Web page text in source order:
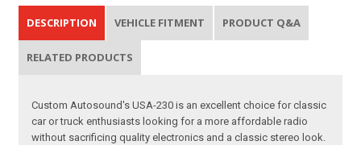
DESCRIPTION VEHICLE FITMENT PRODUCT Q&A
RELATED PRODUCTS
Custom Autosound's USA-230 is an excellent choice for classic
car or truck enthusiasts looking for a more affordable radio
without sacrificing quality electronics and a classic stereo look.